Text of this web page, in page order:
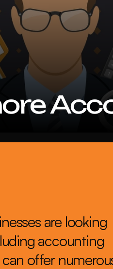
are looking
accounting
offer